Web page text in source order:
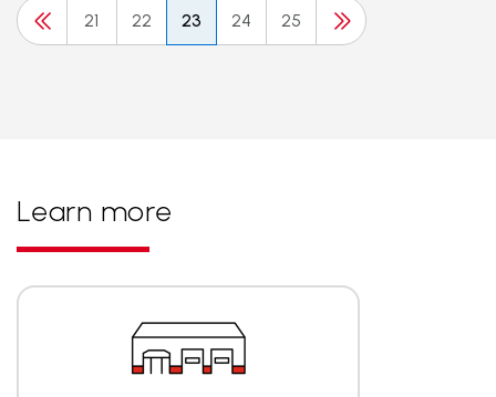
21 22 23 24 25
Learn more